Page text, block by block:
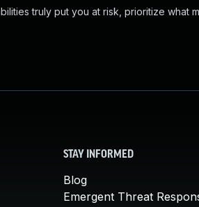
truly put you at risk, prioritize what
STAY INFORMED
Blog
Emergent Threat